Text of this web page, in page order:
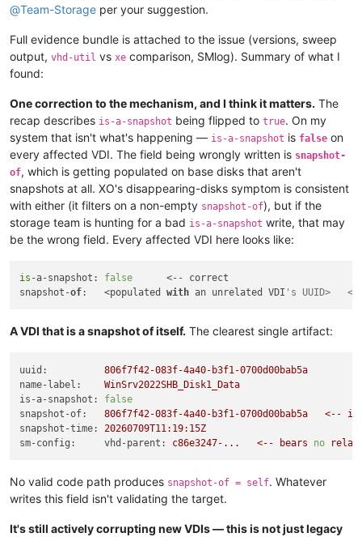
@Team-Storage per your suggestion.
Full evidence bundle is attached to the issue (versions, sweep
output, vhd-util vs xe comparison, SMlog). Summary of what I
found:
One correction to the mechanism, and I think it matters. The
recap describes is-a-snapshot being flipped to true. On my
system that isn't what's happening — is-a-snapshot is false on
every affected VDI. The field being wrongly written is snapshot-
of, which is getting populated on base disks that aren't
snapshots at all. XO's disappearing-disks symptom is consistent
with either (it filters on a non-empty snapshot-of), but if the
storage team is hunting for a bad is-a-snapshot write, that may
be the wrong field. Every affected VDI here looks like:
is -a-snapshot: false
      <-- correct
snapshot-of:   <populated with an unrelated VDI 's UUID>
A VDI that is a snapshot of itself. The clearest single artifact:
uuid:
806f7f42-083f-4a40-b3f1-0700d00bab5a
name-label:
WinSrv2022SHB_Disk1_Data
is-a-snapshot:
false
snapshot-of:
806f7f42-083f-4a40-b3f1-0700d00bab5a <--
snapshot-time:
20260709T11:19:15Z
sm-config:     vhd-parent:
c86e3247-... <-- bears no
No valid code path produces snapshot-of = self. Whatever
writes this field isn't validating the target.
It's still actively corrupting new VDIs — this is not just legacy